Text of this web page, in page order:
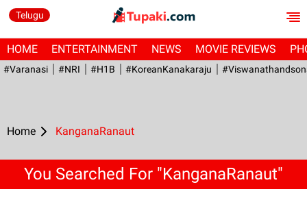
Telugu
HOME ENTERTAINMENT NEWS MOVIE REVIEWS
#Varanasi #NRI #H1B #KoreanKanakaraju
Home KanganaRanaut
You Searched For "KanganaRanaut"